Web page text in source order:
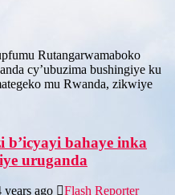
Rutangarwamaboko
cy’ubuzima bushingiye ku
mu Rwanda, zikwiye
bahaye inka
uruganda
years ago Flash Reporter